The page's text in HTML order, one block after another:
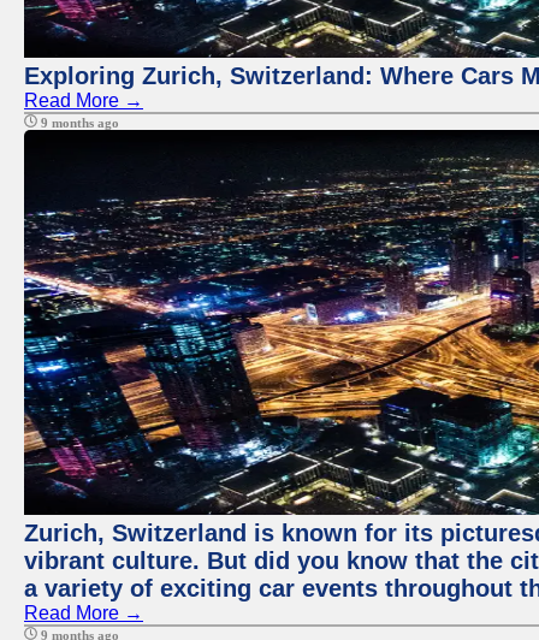
Exploring Zurich, Switzerland: Where Cars
Read More →
9 months ago
Zurich, Switzerland is known for its
vibrant culture. But did you know that the
a variety of exciting car events throughout
Read More →
9 months ago